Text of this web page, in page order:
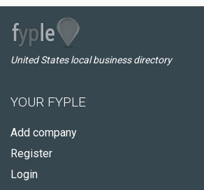
United States local business directory
YOUR FYPLE
Add company
Register
Login